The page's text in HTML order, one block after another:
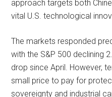
approach targets both
vital U.S. technological
The markets responded
with the S&P 500 declining
drop since April. However,
small price to pay for
sovereignty and industrial